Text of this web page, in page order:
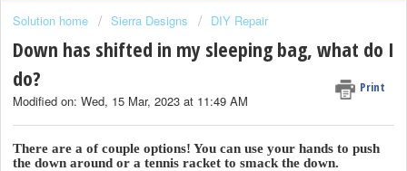
Solution home Sierra Designs DIY Repair
Down has shifted in my sleeping bag, what do I
do?
Print
Modified on: Wed, 15 Mar, 2023 at 11:49 AM
There are a of couple options! You can use your hands to push
the down around or a tennis racket to smack the down.